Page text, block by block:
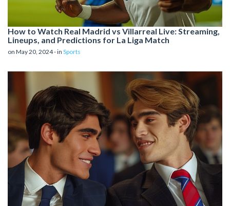
How to Watch Real Madrid vs Villarreal Live: Streaming,
Lineups, and Predictions for La Liga Match
on May 20, 2024 - in Sports